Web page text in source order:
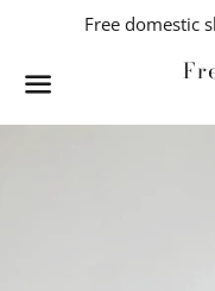
Free domestic